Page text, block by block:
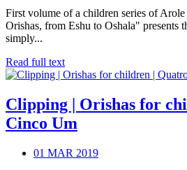
First volume of a children series of
Orishas, from Eshu to Oshala" presents
simply...
Read full text
Clipping | Orishas for
Cinco Um
01 MAR 2019